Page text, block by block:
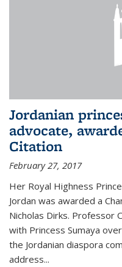
Jordanian
advocate,
Citation
February 27, 2017
Her Royal Highness
Jordan was awarded a
Nicholas Dirks. Professor
with Princess Sumaya
the Jordanian diaspora
address...